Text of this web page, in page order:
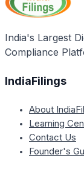
confusion
India's Largest
Compliance
IndiaFilings
About
Learning
Contact Us
Founder's